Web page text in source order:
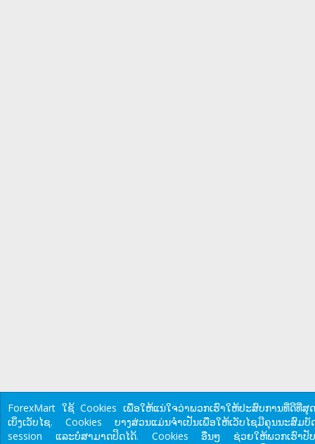
ForexMart ໃຊ້ Cookies ເພື່ອໃຫ້ແນ່ໃຈວ່າພວກເຮົາໃຫ້ປະສົບການທີ່ດີທີ່ສຸ
ເບິ່ງເວັບໄຊ. Cookies ບາງສ່ວນແມ່ນຈໍາເປັນເພື່ອໃຫ້ເວັບໄຊມີຄຸນນະສົມ
session ແລະບໍ່ສາມາດປິດໄດ້. Cookies ອື່ນໆ ຊ່ວຍໃຫ້ພວກເຮົາປັບ